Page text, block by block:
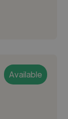
Available